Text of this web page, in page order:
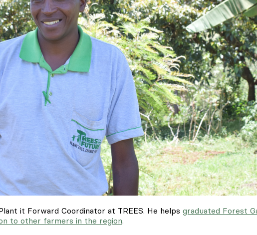
it Forward Coordinator at TREES. He helps graduated Forest
to other farmers in the region.